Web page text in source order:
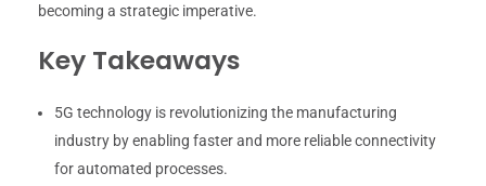
becoming a strategic imperative.
Key Takeaways
5G technology is revolutionizing the manufacturing
industry by enabling faster and more reliable connectivity
for automated processes.